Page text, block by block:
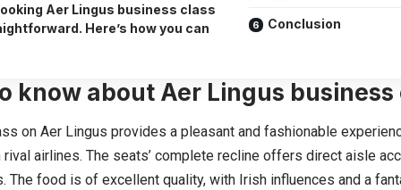
Aer Lingus business class
Here’s how you can
Conclusion
know about Aer Lingus business
on Aer Lingus provides a pleasant and fashionable
rival airlines. The seats’ complete recline offers direct aisle
The food is of excellent quality, with Irish influences and a